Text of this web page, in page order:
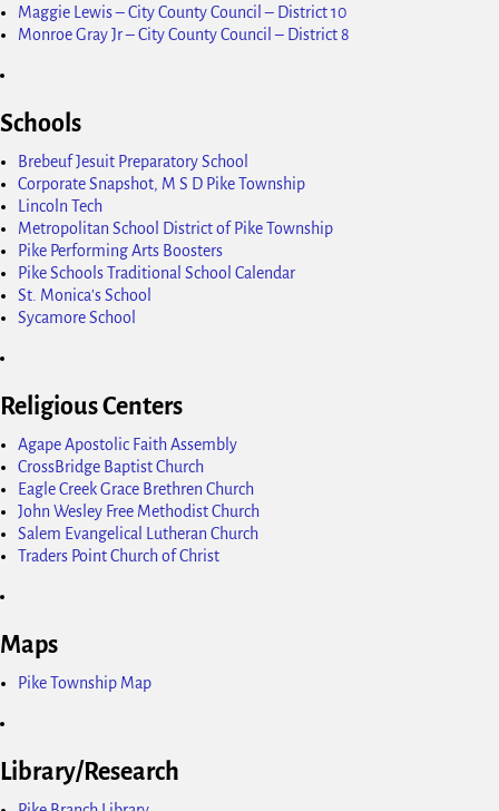
Maggie Lewis – City County Council – District 10
Monroe Gray Jr – City County Council – District 8
Schools
Brebeuf Jesuit Preparatory School
Corporate Snapshot, M S D Pike Township
Lincoln Tech
Metropolitan School District of Pike Township
Pike Performing Arts Boosters
Pike Schools Traditional School Calendar
St. Monica's School
Sycamore School
Religious Centers
Agape Apostolic Faith Assembly
CrossBridge Baptist Church
Eagle Creek Grace Brethren Church
John Wesley Free Methodist Church
Salem Evangelical Lutheran Church
Traders Point Church of Christ
Maps
Pike Township Map
Library/Research